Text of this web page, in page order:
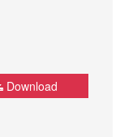
Download